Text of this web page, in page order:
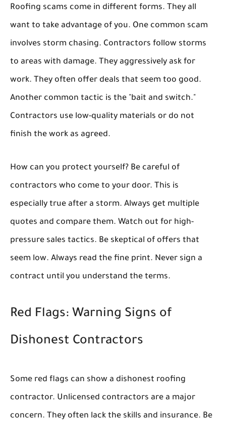
Roofing scams come in different forms. They all
want to take advantage of you. One common scam
involves storm chasing. Contractors follow storms
to areas with damage. They aggressively ask for
work. They often offer deals that seem too good.
Another common tactic is the "bait and switch."
Contractors use low-quality materials or do not
finish the work as agreed.
How can you protect yourself? Be careful of
contractors who come to your door. This is
especially true after a storm. Always get multiple
quotes and compare them. Watch out for high-
pressure sales tactics. Be skeptical of offers that
seem low. Always read the fine print. Never sign a
contract until you understand the terms.
Red Flags: Warning Signs of
Dishonest Contractors
Some red flags can show a dishonest roofing
contractor. Unlicensed contractors are a major
concern. They often lack the skills and insurance. Be